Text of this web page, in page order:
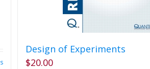
Design of Experiments
$20.00